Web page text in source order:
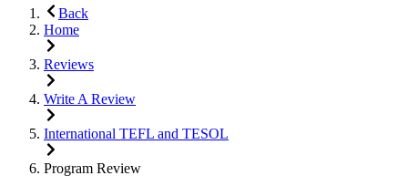
Back
Home
Reviews
Write A Review
International TEFL and TESOL
Program Review